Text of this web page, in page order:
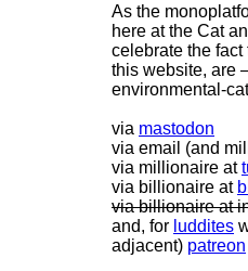
As the
here at the Cat
celebrate the fact
this website, are
environmental-
via mastodon
via email (and
via millionaire at
via billionaire at
via billionaire at
and, for luddites
adjacent) patreon